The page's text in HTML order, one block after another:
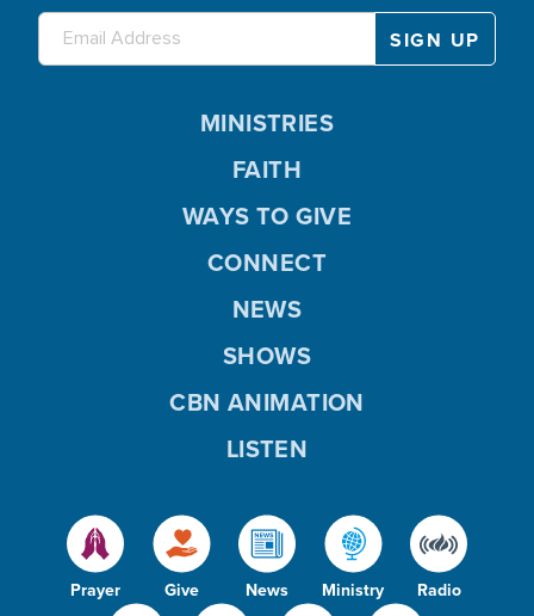
Prayer Give News Ministry Radio
MINISTRIES
FAITH
WAYS TO GIVE
CONNECT
NEWS
SHOWS
CBN ANIMATION
LISTEN